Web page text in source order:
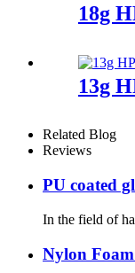
18g
13g
Related Blog
Reviews
PU coated
In the field of
Nylon